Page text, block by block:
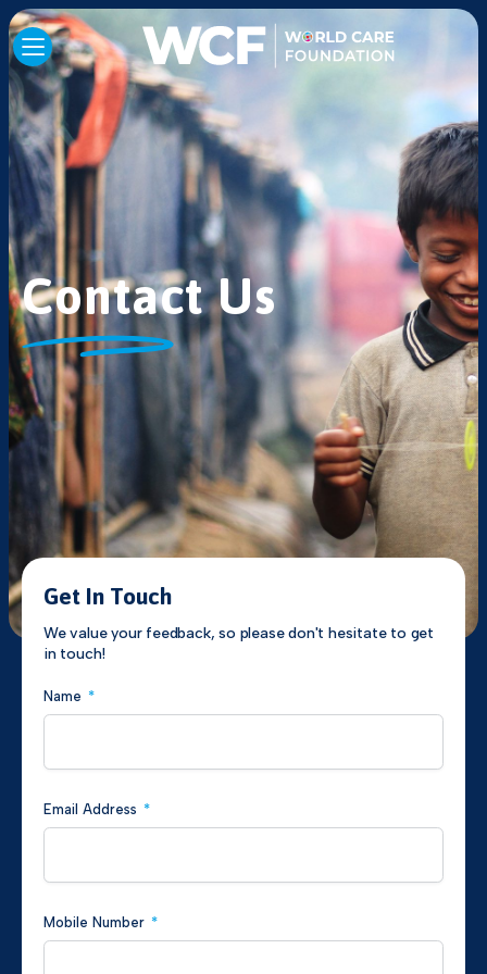
Contact Us
Get In Touch
We value your feedback, so please don't hesitate to get
in touch!
Name *
Email Address *
Mobile Number *